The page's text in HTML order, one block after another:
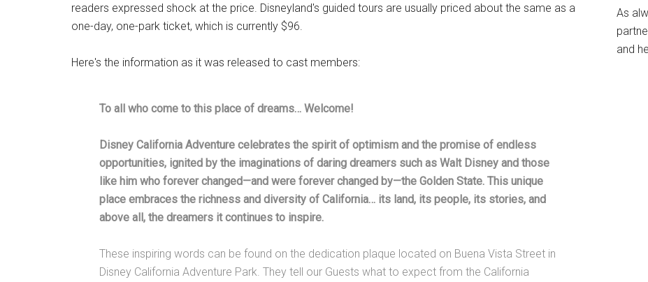
readers expressed shock at the price. Disneyland's guided tours are usually priced about the same as a
one-day, one-park ticket, which is currently $96.
Here's the information as it was released to cast members:
To all who come to this place of dreams… Welcome!
Disney California Adventure celebrates the spirit of optimism and the promise of endless
opportunities, ignited by the imaginations of daring dreamers such as Walt Disney and those
like him who forever changed—and were forever changed by—the Golden State. This unique
place embraces the richness and diversity of California… its land, its people, its stories, and
above all, the dreamers it continues to inspire.
These inspiring words can be found on the dedication plaque located on Buena Vista Street in
Disney California Adventure Park. They tell our Guests what to expect from the California
As
and